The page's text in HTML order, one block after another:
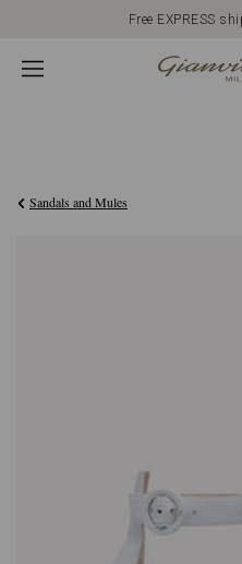
Free EXPRESS
Sandals and Mules